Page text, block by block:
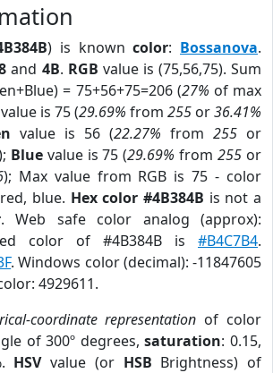
) is knowncolor: Bossanova.
and 4B. RGB value is (75,56,75). Sum
= 75+56+75=206 (27% of max
value is 75 (29.69% from 255 or36.41%
value is 56 (22.27% from 255 or
Bluevalue is 75 (29.69% from255 or
); Max value from RGB is 75 - color
blue. Hex color #4B384B is not a
. Web safe color analog (approx):
color of #4B384B is #B4C7B4.
. Windows color (decimal): -11847605
4929611.
coordinate representation of color
of 300º degrees,saturation: 0.15,
HSVvalue (or HSB Brightness) of